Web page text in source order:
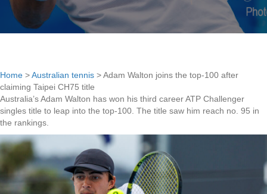
Home >Australian tennis >Adam Walton joins the top-100 after
claiming Taipei CH75 title
Australia’s Adam Walton has won his third career ATP Challenger
singles title to leap into the top-100. The title saw him reach no. 95 in
the rankings.